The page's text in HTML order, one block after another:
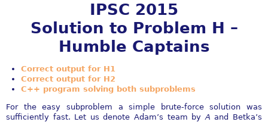
IPSC 2015
Solution to Problem H –
Humble Captains
Correct output for H1
Correct output for H2
C++ program solving both subproblems
For the easy subproblem a simple brute-force solution was
sufficiently fast. Let us denote Adam’s team byA and Betka’s